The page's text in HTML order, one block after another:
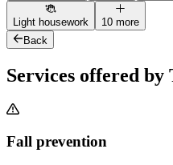
Light housework
10 more
Back
Services offered by
Fall prevention